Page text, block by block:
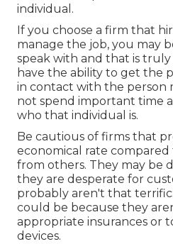
individual.
If you choose a firm that
manage the job, you may
speak with and that is truly
have the ability to get the
in contact with the person
not spend important time
who that individual is.
Be cautious of firms that
economical rate
from others. They may be
they are desperate for
probably aren't that
could be because they
appropriate insurances or
devices.